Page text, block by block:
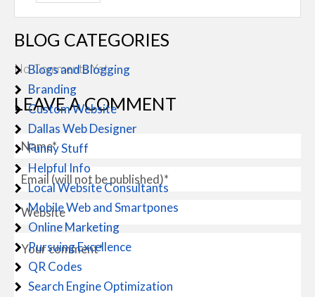
No Comments Yet.
LEAVE A COMMENT
BLOG CATEGORIES
Blogs and Blogging
Branding
Custom Website
Dallas Web Designer
Funny Stuff
Helpful Info
Local Website Consultants
Mobile Web and Smartpones
Online Marketing
Pursuing Excellence
QR Codes
Search Engine Optimization